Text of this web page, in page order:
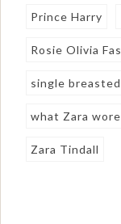
Prince Harry
Rosie Olivia
single
what Zara wore
Zara Tindall